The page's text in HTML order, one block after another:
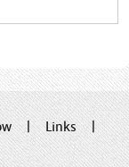
| Links |